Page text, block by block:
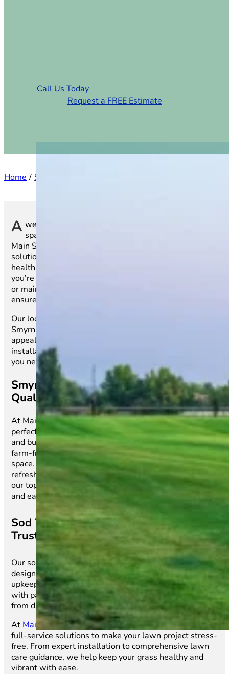
Call Us Today
Request a FREE Estimate
Home Service Areas
A well-maintained lawn is more than just an outdoor
space—it’s a reflection of your home or business. At
Main Street Sod, we specialize in top-quality sod
solutions that bring instant beauty and long-term
health to lawns throughout Smyrna, SC. Whether
you’re laying sod for the first time, replacing old grass,
or maintaining a vibrant landscape, our expert services
ensure a seamless and stress-free process.
Our locally grown sod varieties are cultivated for
Smyrna’s climate, ensuring lasting durability and visual
appeal. From selecting the best sod to professional
installation and ongoing care, we provide everything
you need for a lush, green lawn.
Smyrna’s Premier Source for High-
Quality Sod & Expert Lawn Solutions
At Main Street Sod, we make achieving a picture-
perfect lawn effortless. Proudly serving homeowners
and businesses in Smyrna, SC, we provide premium,
farm-fresh sod that instantly transforms any outdoor
space. Whether you’re laying down a brand-new lawn,
refreshing damaged turf, or upgrading your landscape,
our top-quality sod ensures lasting beauty, durability,
and easy maintenance all year long.
Sod That Thrives, Service You Can
Trust
Our sod is carefully grown for maximum resilience,
designed to flourish in Smyrna’s climate with minimal
upkeep. No more waiting for seeds to grow or dealing
with patchy grass—our sod delivers a lush, even lawn
from day one.
At Main Street Sod , we don’t just sell sod—we provide
full-service solutions to make your lawn project stress-
free. From expert installation to comprehensive lawn
care guidance, we help keep your grass healthy and
vibrant with ease.